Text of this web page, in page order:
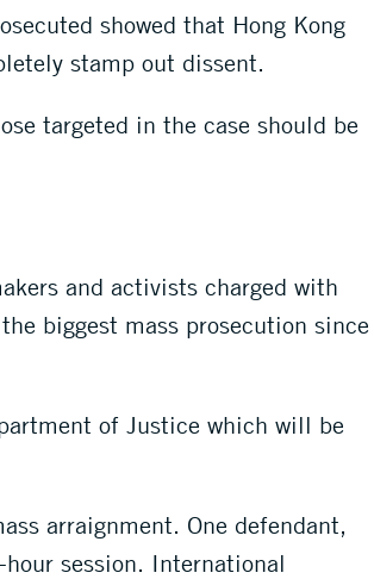
showed that Hong Kong
stamp out dissent.
targeted in the case should be
and activists charged with
biggest mass prosecution since
of Justice which will be
arraignment. One defendant,
session. International